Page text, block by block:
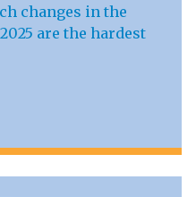
changes in the
are the hardest